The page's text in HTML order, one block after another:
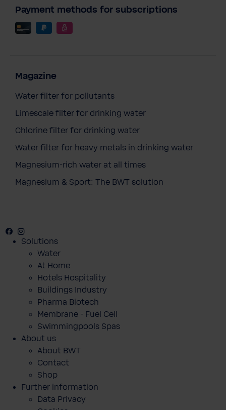
Payment methods for subscriptions
Magazine
Water filter for pollutants
Limescale filter for drinking water
Chlorine filter for drinking water
Water filter for heavy metals in drinking water
Magnesium-rich water at all times
Magnesium & Sport: The BWT solution
Facebook
Solutions
Water
At Home
Hotels Hospitality
Buildings Industry
Pharma Biotech
Membrane - Fuel Cell
Swimmingpools Spas
About us
About BWT
Contact
Shop
Further information
Data Privacy